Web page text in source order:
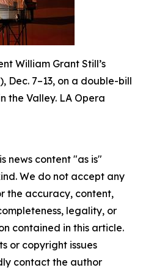
William Grant Still’s
Dec. 7–13, on a double-bill
the Valley. LA Opera
news content "as is"
We do not accept any
the accuracy, content,
legality, or
contained in this article.
or copyright issues
contact the author